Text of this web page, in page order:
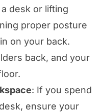
desk or lifting
proper posture
on your back.
back, and your
: If you spend
ensure your